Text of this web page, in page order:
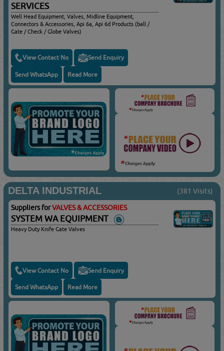
SERVICES
Well Head Equipment, Valves, Midline Equipment,
Connectors & Accessories, Api 6a, Api 6d Products (ball /
Gate / Check / Globe Valves)
View Contact No Send Enquiry
Send WhatsApp Read More
DELTA INDUSTRIAL (381 Visits)
Suppliers forVALVES & ACCESSORIES
SYSTEM WA EQUIPMENT
Heavy Duty Knife Gate Valves
View Contact No Send Enquiry
Send WhatsApp Read More